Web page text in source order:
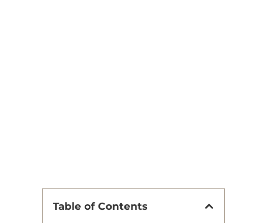
Table of Contents